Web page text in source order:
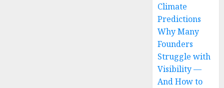
Climate
Predictions
Why Many
Founders
Struggle with
Visibility —
And How to